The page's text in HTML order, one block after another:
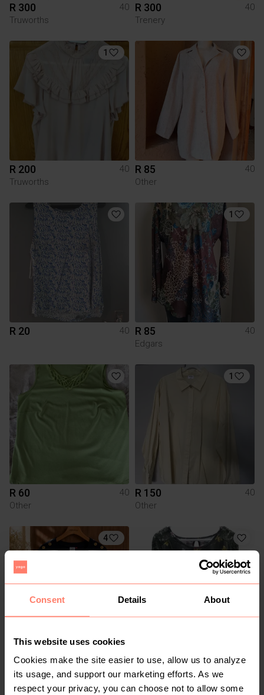
Consent Details About
This website uses cookies
Cookies make the site easier to use, allow us to analyze
its usage, and support our marketing efforts. As we
respect your privacy, you can choose not to allow some
R 300
40
Truworths
R 300
40
Trenery
1
R 200
40
Truworths
R 85
40
Other
R 20 40
1
R 85
40
Edgars
R 60
40
Other
1
R 150
40
Other
4
R 220
40
R 40